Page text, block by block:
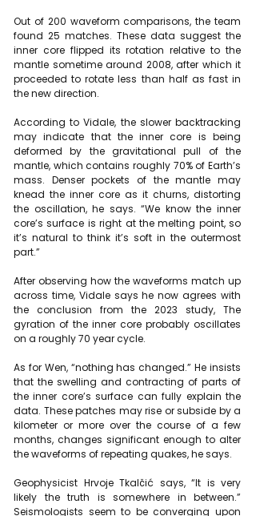
Out of 200 waveform comparisons, the team
found 25 matches. These data suggest the
inner core flipped its rotation relative to the
mantle sometime around 2008, after which it
proceeded to rotate less than half as fast in
the new direction.
According to Vidale, the slower backtracking
may indicate that the inner core is being
deformed by the gravitational pull of the
mantle, which contains roughly 70% of Earth’s
mass. Denser pockets of the mantle may
knead the inner core as it churns, distorting
the oscillation, he says. “We know the inner
core’s surface is right at the melting point, so
it’s natural to think it’s soft in the outermost
part.”
After observing how the waveforms match up
across time, Vidale says he now agrees with
the conclusion from the 2023 study, The
gyration of the inner core probably oscillates
on a roughly 70 year cycle.
As for Wen, “nothing has changed.” He insists
that the swelling and contracting of parts of
the inner core’s surface can fully explain the
data. These patches may rise or subside by a
kilometer or more over the course of a few
months, changes significant enough to alter
the waveforms of repeating quakes, he says.
Geophysicist Hrvoje Tkalčić says, “It is very
likely the truth is somewhere in between.”
Seismologists seem to be converging upon